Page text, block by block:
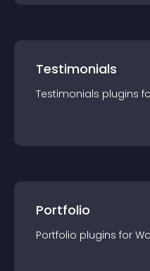
Testimonials
Testimonials plugins
Portfolio
Portfolio plugins for